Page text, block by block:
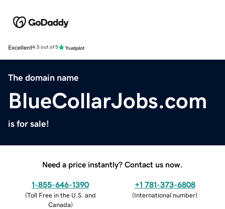
Excellent4.5 out of 5
The domain name
BlueCollarJobs.com
is for sale!
Need a price instantly? Contact us now.
1-855-646-1390
(Toll Free in the U.S. and
Canada)
+1 781-373-6808
(International number)